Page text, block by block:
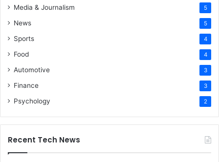
Media & Journalism 5
News 5
Sports 4
Food 4
Automotive 3
Finance 3
Psychology 2
Recent Tech News